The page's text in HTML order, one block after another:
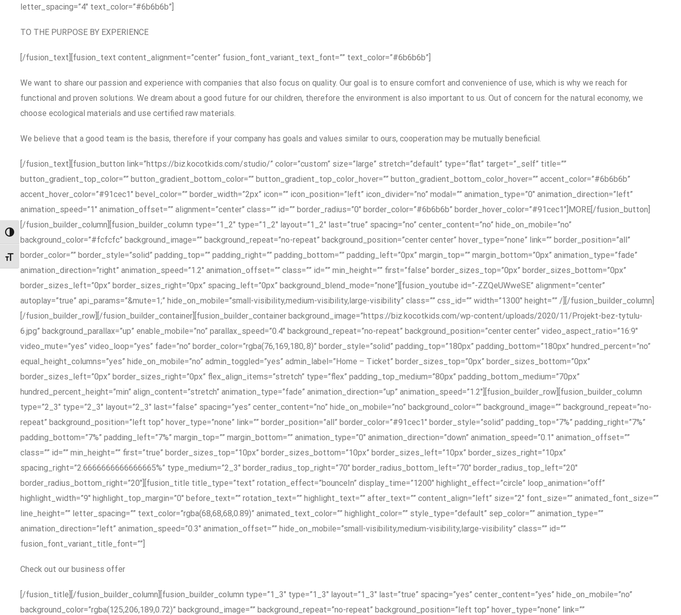
Toggle High Contrast
Toggle Font size
letter_spacing=”4″ text_color=”#6b6b6b”]
TO THE PURPOSE BY EXPERIENCE
[/fusion_text][fusion_text content_alignment=”center” fusion_font_variant_text_font=”” text_color=”#6b6b6b”]
We want to share our passion and experience with companies that also focus on quality. Our goal is to ensure comfort and convenience of use, which is why we reach for
functional and proven solutions. We dream about a good future for our children, therefore the environment is also important to us. Out of concern for the natural economy, we
choose ecological materials and use certified raw materials.
We believe that a good team is the basis, therefore if your company has goals and values ​​similar to ours, cooperation may be mutually beneficial.
[/fusion_text][fusion_button link=”https://biz.kocotkids.com/studio/” color=”custom” size=”large” stretch=”default” type=”flat” target=”_self” title=””
button_gradient_top_color=”” button_gradient_bottom_color=”” button_gradient_top_color_hover=”” button_gradient_bottom_color_hover=”” accent_color=”#6b6b6b”
accent_hover_color=”#91cec1″ bevel_color=”” border_width=”2px” icon=”” icon_position=”left” icon_divider=”no” modal=”” animation_type=”0″ animation_direction=”left”
animation_speed=”1″ animation_offset=”” alignment=”center” class=”” id=”” border_radius=”0″ border_color=”#6b6b6b” border_hover_color=”#91cec1″]MORE[/fusion_button]
[/fusion_builder_column][fusion_builder_column type=”1_2″ type=”1_2″ layout=”1_2″ last=”true” spacing=”no” center_content=”no” hide_on_mobile=”no”
background_color=”#fcfcfc” background_image=”” background_repeat=”no-repeat” background_position=”center center” hover_type=”none” link=”” border_position=”all”
border_color=”” border_style=”solid” padding_top=”” padding_right=”” padding_bottom=”” padding_left=”0px” margin_top=”” margin_bottom=”0px” animation_type=”fade”
animation_direction=”right” animation_speed=”1.2″ animation_offset=”” class=”” id=”” min_height=”” first=”false” border_sizes_top=”0px” border_sizes_bottom=”0px”
border_sizes_left=”0px” border_sizes_right=”0px” spacing_left=”0px” background_blend_mode=”none”][fusion_youtube id=”-ZZQeUWweSE” alignment=”center”
autoplay=”true” api_params=”&mute=1;” hide_on_mobile=”small-visibility,medium-visibility,large-visibility” class=”” css_id=”” width=”1300″ height=”” /][/fusion_builder_column]
[/fusion_builder_row][/fusion_builder_container][fusion_builder_container background_image=”https://biz.kocotkids.com/wp-content/uploads/2020/11/Projekt-bez-tytulu-
6.jpg” background_parallax=”up” enable_mobile=”no” parallax_speed=”0.4″ background_repeat=”no-repeat” background_position=”center center” video_aspect_ratio=”16:9″
video_mute=”yes” video_loop=”yes” fade=”no” border_color=”rgba(76,169,180,.8)” border_style=”solid” padding_top=”180px” padding_bottom=”180px” hundred_percent=”no”
equal_height_columns=”yes” hide_on_mobile=”no” admin_toggled=”yes” admin_label=”Home – Ticket” border_sizes_top=”0px” border_sizes_bottom=”0px”
border_sizes_left=”0px” border_sizes_right=”0px” flex_align_items=”stretch” type=”flex” padding_top_medium=”80px” padding_bottom_medium=”70px”
hundred_percent_height=”min” align_content=”stretch” animation_type=”fade” animation_direction=”up” animation_speed=”1.2″][fusion_builder_row][fusion_builder_column
type=”2_3″ type=”2_3″ layout=”2_3″ last=”false” spacing=”yes” center_content=”no” hide_on_mobile=”no” background_color=”” background_image=”” background_repeat=”no-
repeat” background_position=”left top” hover_type=”none” link=”” border_position=”all” border_color=”#91cec1″ border_style=”solid” padding_top=”7%” padding_right=”7%”
padding_bottom=”7%” padding_left=”7%” margin_top=”” margin_bottom=”” animation_type=”0″ animation_direction=”down” animation_speed=”0.1″ animation_offset=””
class=”” id=”” min_height=”” first=”true” border_sizes_top=”10px” border_sizes_bottom=”10px” border_sizes_left=”10px” border_sizes_right=”10px”
spacing_right=”2.6666666666666665%” type_medium=”2_3″ border_radius_top_right=”70″ border_radius_bottom_left=”70″ border_radius_top_left=”20″
border_radius_bottom_right=”20″][fusion_title title_type=”text” rotation_effect=”bounceIn” display_time=”1200″ highlight_effect=”circle” loop_animation=”off”
highlight_width=”9″ highlight_top_margin=”0″ before_text=”” rotation_text=”” highlight_text=”” after_text=”” content_align=”left” size=”2″ font_size=”” animated_font_size=””
line_height=”” letter_spacing=”” text_color=”rgba(68,68,68,0.89)” animated_text_color=”” highlight_color=”” style_type=”default” sep_color=”” animation_type=””
animation_direction=”left” animation_speed=”0.3″ animation_offset=”” hide_on_mobile=”small-visibility,medium-visibility,large-visibility” class=”” id=””
fusion_font_variant_title_font=””]
Check out our business offer
[/fusion_title][/fusion_builder_column][fusion_builder_column type=”1_3″ type=”1_3″ layout=”1_3″ last=”true” spacing=”yes” center_content=”yes” hide_on_mobile=”no”
background_color=”rgba(125,206,189,0.72)” background_image=”” background_repeat=”no-repeat” background_position=”left top” hover_type=”none” link=””